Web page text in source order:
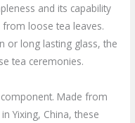
and its capability
loose tea leaves.
or long lasting glass, the
tea ceremonies.
Made from
Yixing, China, these